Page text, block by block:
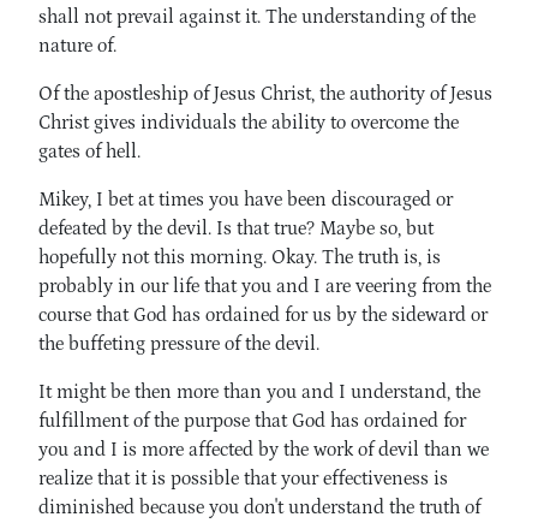
shall not prevail against it. The understanding of the
nature of.
Of the apostleship of Jesus Christ, the authority of Jesus
Christ gives individuals the ability to overcome the
gates of hell.
Mikey, I bet at times you have been discouraged or
defeated by the devil. Is that true? Maybe so, but
hopefully not this morning. Okay. The truth is, is
probably in our life that you and I are veering from the
course that God has ordained for us by the sideward or
the buffeting pressure of the devil.
It might be then more than you and I understand, the
fulfillment of the purpose that God has ordained for
you and I is more affected by the work of devil than we
realize that it is possible that your effectiveness is
diminished because you don't understand the truth of